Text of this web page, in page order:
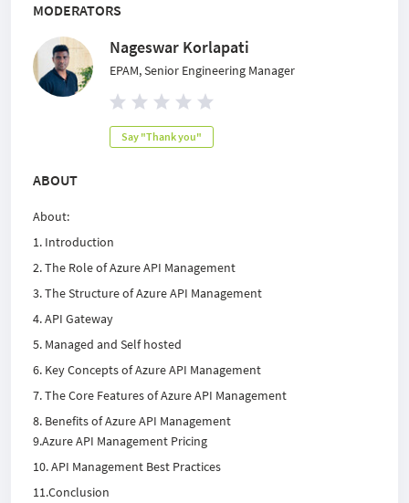
MODERATORS
Nageswar Korlapati
EPAM, Senior Engineering Manager
Say "Thank you"
ABOUT
About:
1. Introduction
2. The Role of Azure API Management
3. The Structure of Azure API Management
4. API Gateway
5. Managed and Self hosted
6. Key Concepts of Azure API Management
7. The Core Features of Azure API Management
8. Benefits of Azure API Management
9.Azure API Management Pricing
10. API Management Best Practices
11.Conclusion